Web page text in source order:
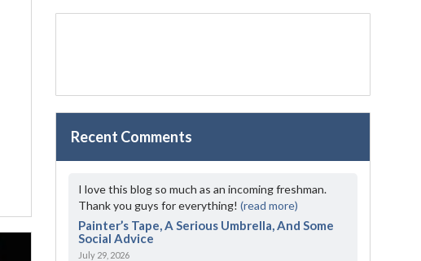
Recent Comments
I love this blog so much as an incoming freshman.
Thank you guys for everything!(read more)
Painter’s Tape, A Serious Umbrella, And Some
Social Advice
July 29, 2026